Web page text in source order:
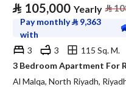
⃁ 105,000 Yearly ⃁
Pay monthly⃁ 9,363
with
3
3
115 Sq. M.
3 Bedroom Apartment For
Al Malqa, North Riyadh,